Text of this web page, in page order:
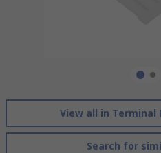
View all in Terminal
Search for